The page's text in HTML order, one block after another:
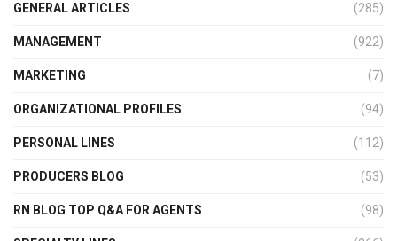
GENERAL ARTICLES (285)
MANAGEMENT (922)
MARKETING (7)
ORGANIZATIONAL PROFILES (94)
PERSONAL LINES (112)
PRODUCERS BLOG (53)
RN BLOG TOP Q&A FOR AGENTS (98)